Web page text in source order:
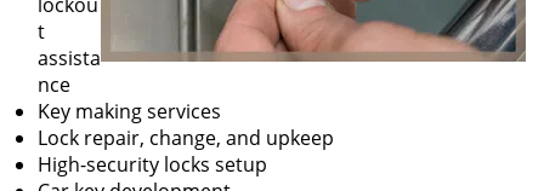
t
assista
nce
Key making services
Lock repair, change, and upkeep
High-security locks setup